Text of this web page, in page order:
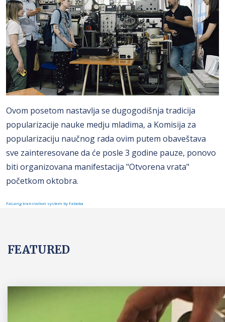
Ovom posetom nastavlja se dugogodišnja tradicija
popularizacije nauke medju mladima, a Komisija za
popularizaciju naučnog rada ovim putem obaveštava
sve zainteresovane da će posle 3 godine pauze, ponovo
biti organizovana manifestacija "Otvorena vrata"
početkom oktobra.
FaLang translation system by Faboba
FEATURED